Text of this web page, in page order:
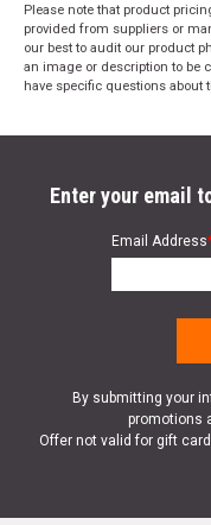
Please note that product
provided from suppliers or
our best to audit our product
an image or description to be
have specific questions about
Enter your email
Email Address
By submitting your
promotions
Offer not valid for gift